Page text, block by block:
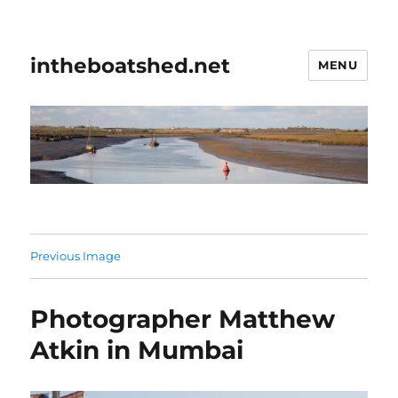
intheboatshed.net MENU
Previous Image
Photographer Matthew
Atkin in Mumbai